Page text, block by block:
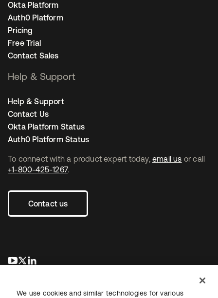
To connect with a product expert today, email us or call
+1-800-425-1267.
Contact us
opens in a new tab
opens in a new tab
Okta Platform
Auth0 Platform
Pricing
Free Trial
Contact Sales
Help & Support
Help & Support
Contact Us
Okta Platform Status
Auth0 Platform Status
We use cookies and similar technologies for various